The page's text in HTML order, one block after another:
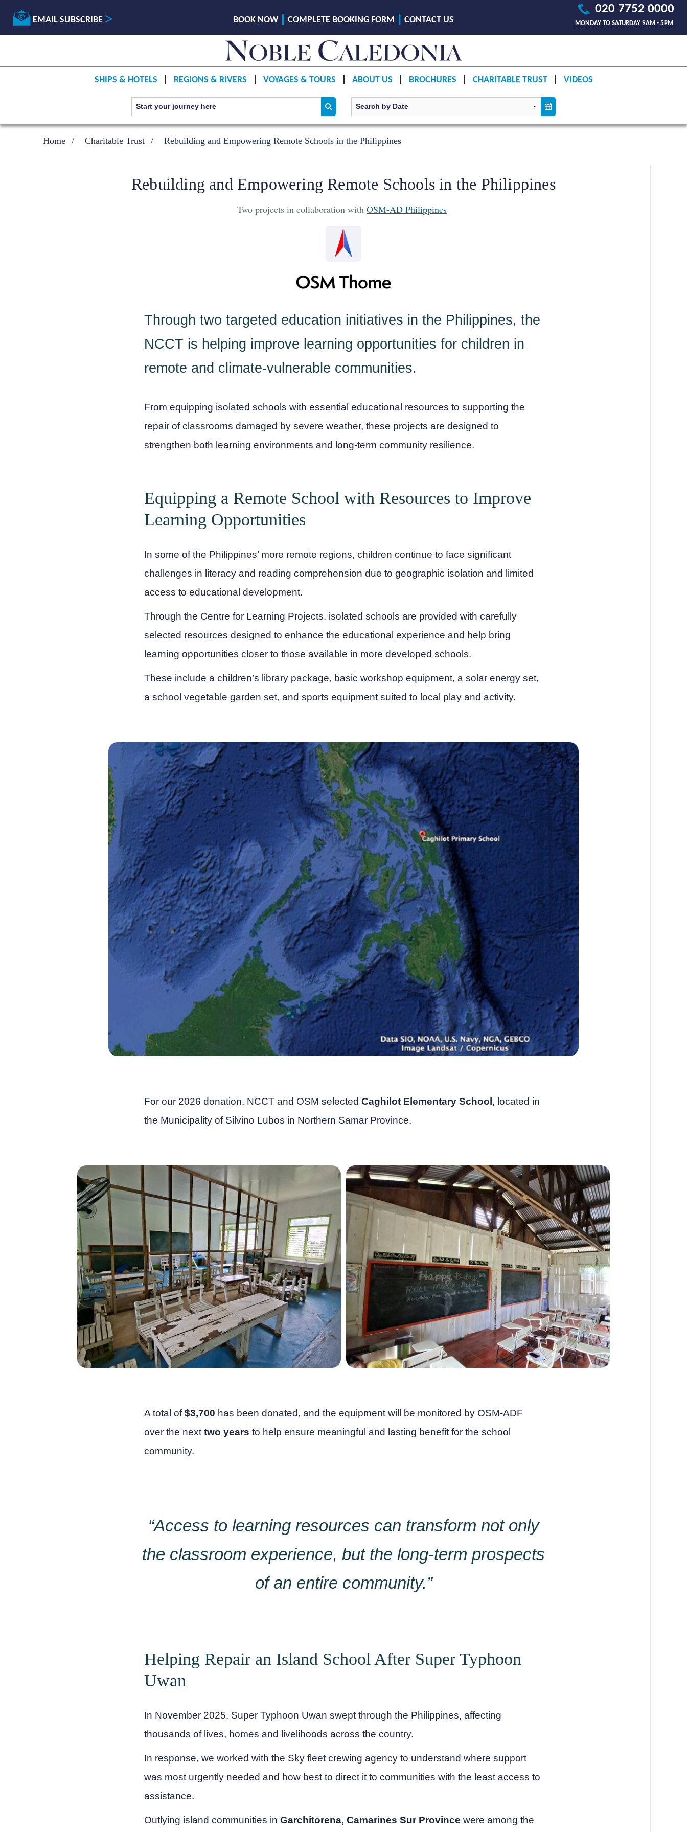
EMAIL SUBSCRIBE
020 7752 0000
MONDAY TO SATURDAY 9AM - 5PM
BOOK NOW COMPLETE BOOKING FORM CONTACT US
SHIPS & HOTELS REGIONS & RIVERS VOYAGES & TOURS ABOUT US BROCHURES CHARITABLE TRUST VIDEOS
Home Charitable Trust Rebuilding and Empowering Remote Schools in the Philippines
Rebuilding and Empowering Remote Schools in the Philippines
Two projects in collaboration with OSM-AD Philippines
Through two targeted education initiatives in the Philippines, the
NCCT is helping improve learning opportunities for children in
remote and climate-vulnerable communities.
From equipping isolated schools with essential educational resources to supporting the
repair of classrooms damaged by severe weather, these projects are designed to
strengthen both learning environments and long-term community resilience.
Equipping a Remote School with Resources to Improve
Learning Opportunities
In some of the Philippines’ more remote regions, children continue to face significant
challenges in literacy and reading comprehension due to geographic isolation and limited
access to educational development.
Through the Centre for Learning Projects, isolated schools are provided with carefully
selected resources designed to enhance the educational experience and help bring
learning opportunities closer to those available in more developed schools.
These include a children’s library package, basic workshop equipment, a solar energy set,
a school vegetable garden set, and sports equipment suited to local play and activity.
For our 2026 donation, NCCT and OSM selected Caghilot Elementary School, located in
the Municipality of Silvino Lubos in Northern Samar Province.
A total of$3,700 has been donated, and the equipment will be monitored by OSM-ADF
over the next two years to help ensure meaningful and lasting benefit for the school
community.
“Access to learning resources can transform not only
the classroom experience, but the long-term prospects
of an entire community.”
Helping Repair an Island School After Super Typhoon
Uwan
In November 2025, Super Typhoon Uwan swept through the Philippines, affecting
thousands of lives, homes and livelihoods across the country.
In response, we worked with the Sky fleet crewing agency to understand where support
was most urgently needed and how best to direct it to communities with the least access to
assistance.
Outlying island communities in Garchitorena, Camarines Sur Province were among the